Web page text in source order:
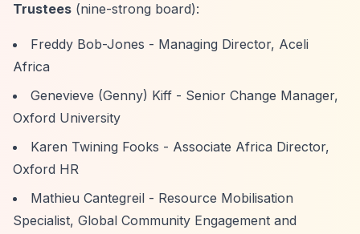
Trustees (nine-strong board):
Freddy Bob-Jones - Managing Director, Aceli
Africa
Genevieve (Genny) Kiff - Senior Change Manager,
Oxford University
Karen Twining Fooks - Associate Africa Director,
Oxford HR
Mathieu Cantegreil - Resource Mobilisation
Specialist, Global Community Engagement and